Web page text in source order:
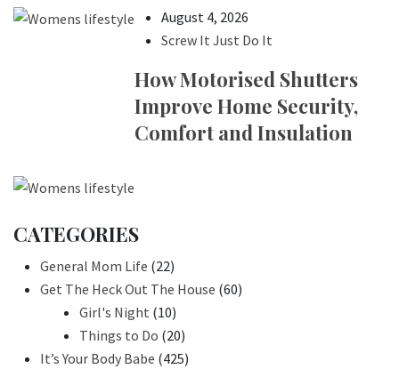
August 4, 2026
Screw It Just Do It
How Motorised Shutters
Improve Home Security,
Comfort and Insulation
CATEGORIES
General Mom Life (22)
Get The Heck Out The House (60)
Girl's Night (10)
Things to Do (20)
It’s Your Body Babe (425)